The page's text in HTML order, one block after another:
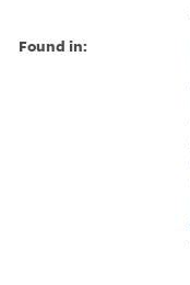
Found in: